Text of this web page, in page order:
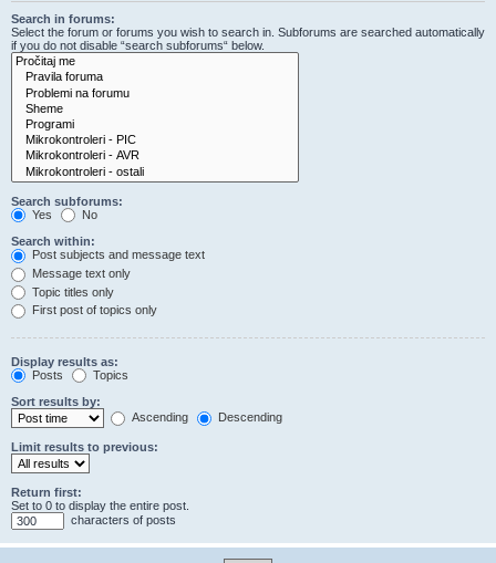
Search in forums:
Select the forum or forums you wish to search in. Subforums are searched automatically
if you do not disable “search subforums“ below.
Search subforums:
Yes
No
Search within:
Post subjects and message text
Message text only
Topic titles only
First post of topics only
Display results as:
Posts
Topics
Sort results by:
Ascending
Descending
Limit results to previous:
Return first:
Set to 0 to display the entire post.
characters of posts